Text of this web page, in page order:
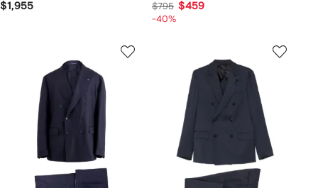
$1,955 $795 $459
-40%